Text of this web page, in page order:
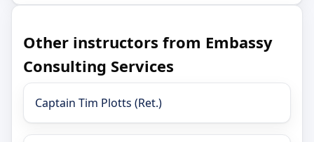
Other instructors from Embassy
Consulting Services
Captain Tim Plotts (Ret.)